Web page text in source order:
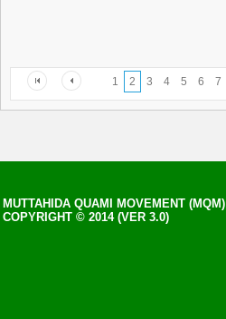
1 2 3 4 5 6 7
MUTTAHIDA QUAMI MOVEMENT (MQM)
COPYRIGHT © 2014 (VER 3.0)